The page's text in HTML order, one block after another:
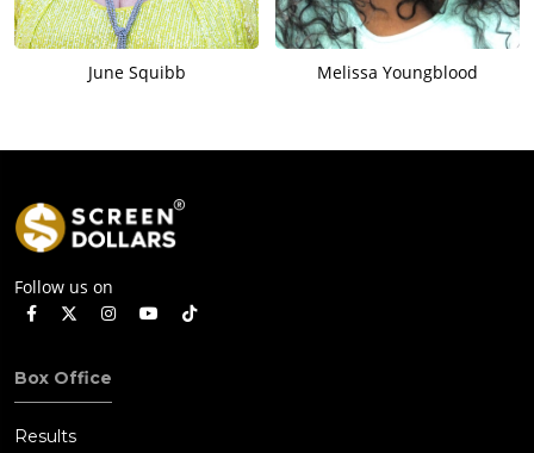
June Squibb Melissa Youngblood
Follow us on
Box Office
Results